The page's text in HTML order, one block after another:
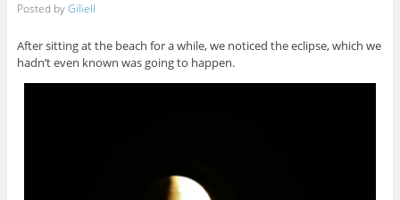
Posted byGiliell
After sitting at the beach for a while, we noticed the eclipse, which we
hadn’t even known was going to happen.